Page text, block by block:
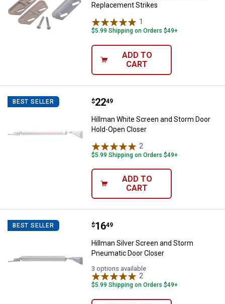
Replacement Strikes
1
$5.99 Shipping on Orders $49+
ADD TO
CART
BEST SELLER Hillman White Screen and Storm
Price:
$22
. 49
Hillman White Screen and Storm Door
Hold-Open Closer
2
$5.99 Shipping on Orders $49+
ADD TO
CART
BEST SELLER Hillman Silver Screen and Storm
Price:
$16
. 49
Hillman Silver Screen and Storm
Pneumatic Door Closer
3 options available
2
$5.99 Shipping on Orders $49+